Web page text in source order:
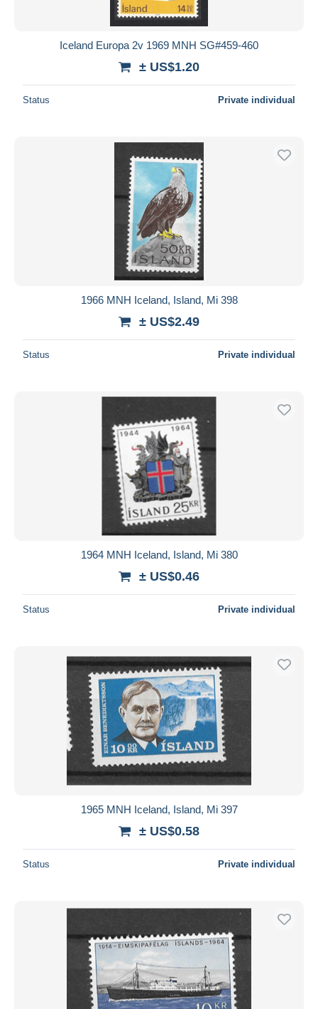
Iceland Europa 2v 1969 MNH SG#459-460
± US$1.20
Status Private individual
1966 MNH Iceland, Island, Mi 398
± US$2.49
Status Private individual
1964 MNH Iceland, Island, Mi 380
± US$0.46
Status Private individual
1965 MNH Iceland, Island, Mi 397
± US$0.58
Status Private individual